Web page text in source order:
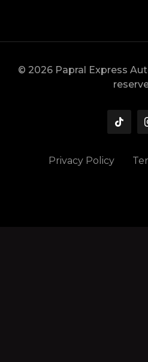
© 2026 Papral Express
Privacy Policy